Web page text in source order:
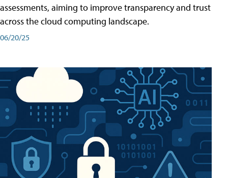
assessments, aiming to improve transparency and trust
across the cloud computing landscape.
06/20/25